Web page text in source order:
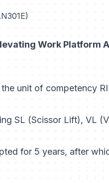
Work Platform
unit of competency
SL (Scissor Lift), VL
for 5 years, after